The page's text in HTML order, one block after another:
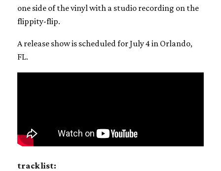
one side of the vinyl with a studio recording on the
flippity-flip.
A release show is scheduled for July 4 in Orlando,
FL.
track list: